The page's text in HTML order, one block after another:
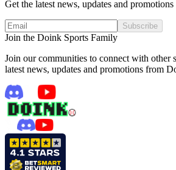
Get the latest news, updates and
Subscribe
Join the Doink Sports Family
Join our communities to connect with other
latest news, updates and promotions from